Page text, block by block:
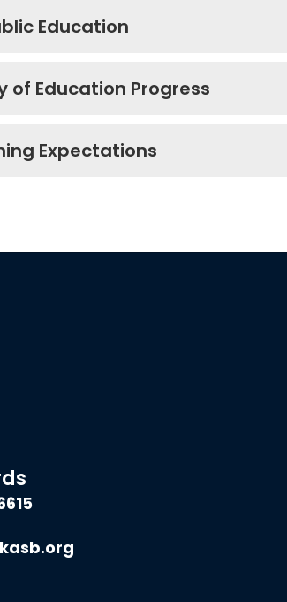
Education
of Education Progress
Expectations